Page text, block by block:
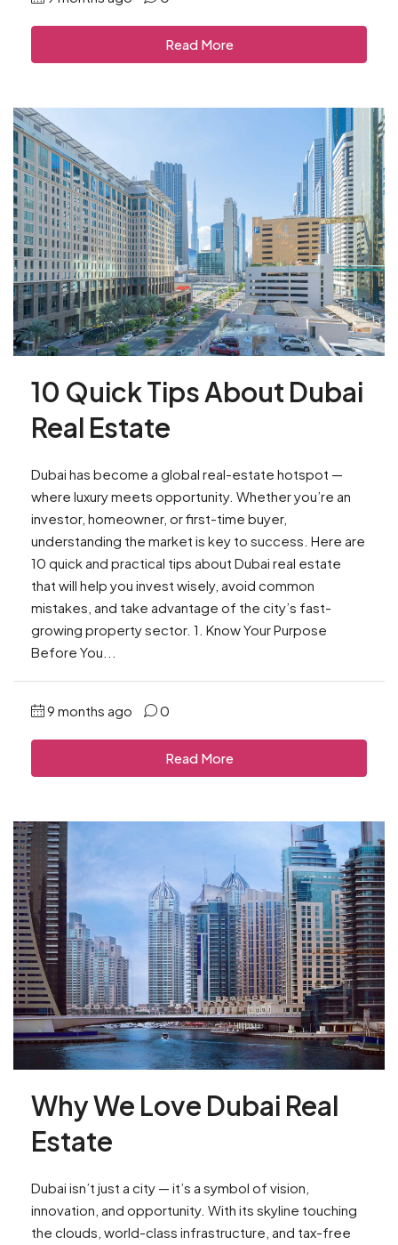
Read More
10 Quick Tips About Dubai
Real Estate
Dubai has become a global real-estate hotspot —
where luxury meets opportunity. Whether you’re an
investor, homeowner, or first-time buyer,
understanding the market is key to success. Here are
10 quick and practical tips about Dubai real estate
that will help you invest wisely, avoid common
mistakes, and take advantage of the city’s fast-
growing property sector. 1. Know Your Purpose
Before You...
9 months ago 0
Read More
Why We Love Dubai Real
Estate
Dubai isn’t just a city — it’s a symbol of vision,
innovation, and opportunity. With its skyline touching
the clouds, world-class infrastructure, and tax-free